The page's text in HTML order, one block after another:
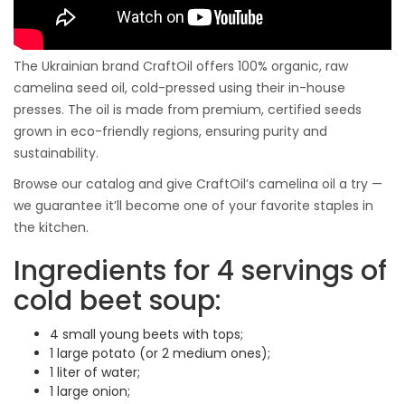
The Ukrainian brand CraftOil offers 100% organic, raw
camelina seed oil, cold-pressed using their in-house
presses. The oil is made from premium, certified seeds
grown in eco-friendly regions, ensuring purity and
sustainability.
Browse our catalog and give CraftOil’s camelina oil a try —
we guarantee it’ll become one of your favorite staples in
the kitchen.
Ingredients for 4 servings of
cold beet soup:
4 small young beets with tops;
1 large potato (or 2 medium ones);
1 liter of water;
1 large onion;